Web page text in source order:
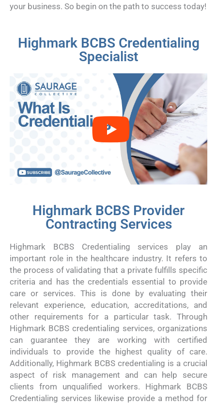
your business. So begin on the path to success today!
Highmark BCBS Credentialing
Specialist
Highmark BCBS Provider
Contracting Services
Highmark BCBS Credentialing services play an
important role in the healthcare industry. It refers to
the process of validating that a private fulfills specific
criteria and has the credentials essential to provide
care or services. This is done by evaluating their
relevant experience, education, accreditations, and
other requirements for a particular task. Through
Highmark BCBS credentialing services, organizations
can guarantee they are working with certified
individuals to provide the highest quality of care.
Additionally, Highmark BCBS credentialing is a crucial
aspect of risk management and can help secure
clients from unqualified workers. Highmark BCBS
Credentialing services likewise provide a method for